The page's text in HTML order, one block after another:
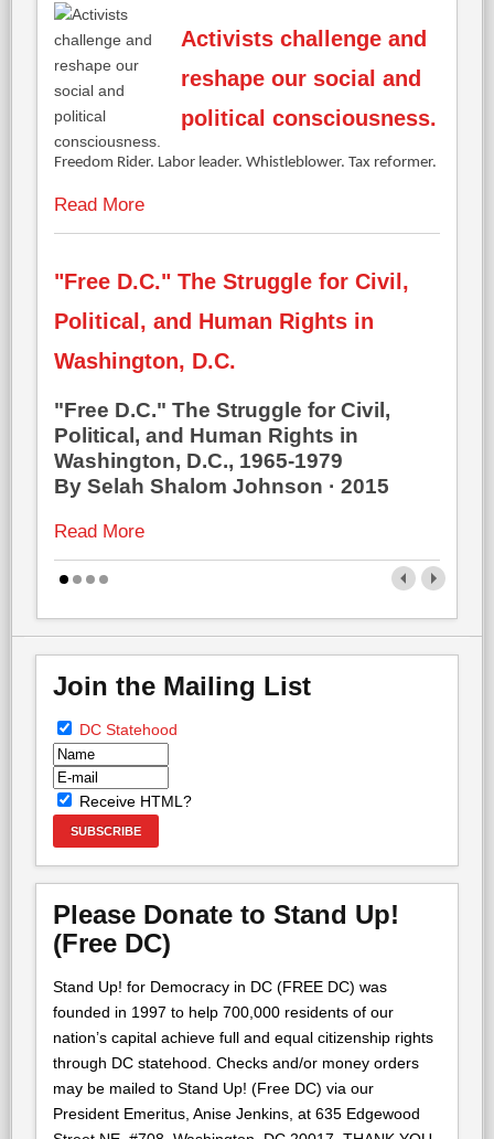
Activists challenge and
reshape our social and
political consciousness.
Freedom Rider. Labor leader. Whistleblower. Tax reformer.
Read More
"Free D.C." The Struggle for Civil,
Political, and Human Rights in
Washington, D.C.
"Free D.C." The Struggle for Civil,
Political, and Human Rights in
Washington, D.C., 1965-1979
By Selah Shalom Johnson · 2015
Read More
Join the Mailing List
DC Statehood
Receive HTML?
Please Donate to Stand Up!
(Free DC)
Stand Up! for Democracy in DC (FREE DC) was
founded in 1997 to help 700,000 residents of our
nation’s capital achieve full and equal citizenship rights
through DC statehood. Checks and/or money orders
may be mailed to Stand Up! (Free DC) via our
President Emeritus, Anise Jenkins, at 635 Edgewood